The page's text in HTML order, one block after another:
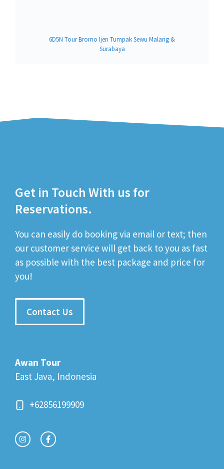
6D5N Tour Bromo Ijen Tumpak Sewu Malang &
Surabaya
Get in Touch With us for
Reservations.
You can easily do booking via email or text; then
our customer service will get back to you as fast
as possible with the best package and price for
you!
Contact Us
Awan Tour
East Java, Indonesia
+62856199909